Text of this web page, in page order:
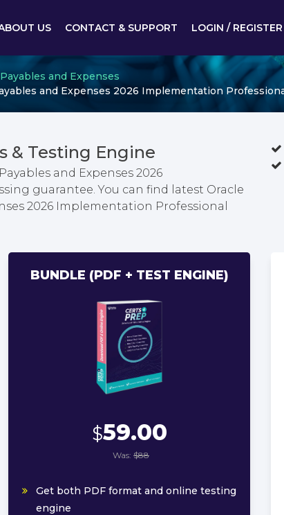
US CONTACT & SUPPORT LOGIN / REGISTER
and Expenses
and Expenses 2026 Implementation
& Testing Engine
and Expenses 2026
guarantee. You can find latest Oracle
2026 Implementation Professional
BUNDLE (PDF + TEST ENGINE)
$59.00
Was: $88
Get both PDF format and online testing
engine